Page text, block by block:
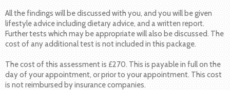
All the findings will be discussed with you, and you will be given
lifestyle advice including dietary advice, and a written report.
Further tests which may be appropriate will also be discussed. The
cost of any additional test is not included in this package.
The cost of this assessment is £270. This is payable in full on the
day of your appointment, or prior to your appointment. This cost
is not reimbursed by insurance companies.